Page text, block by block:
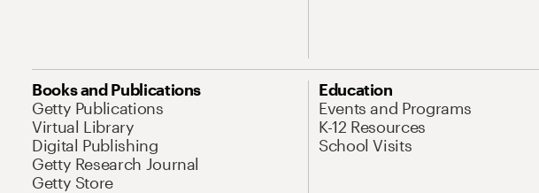
Books and Publications
Getty Publications
Virtual Library
Digital Publishing
Getty Research Journal
Getty Store
Education
Events and Programs
K-12 Resources
School Visits